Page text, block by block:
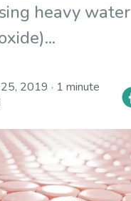
heavy water
2019 · 1 minute